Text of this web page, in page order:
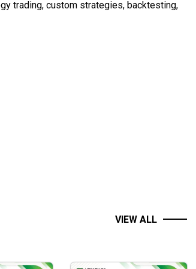
trading, custom strategies, backtesting,
VIEW ALL